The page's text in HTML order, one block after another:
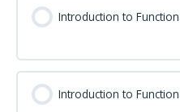
Introduction to
Introduction to